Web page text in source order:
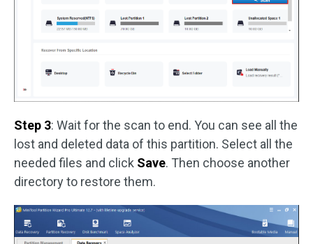
Step 3: Wait for the scan to end. You can see all the
lost and deleted data of this partition. Select all the
needed files and click Save. Then choose another
directory to restore them.